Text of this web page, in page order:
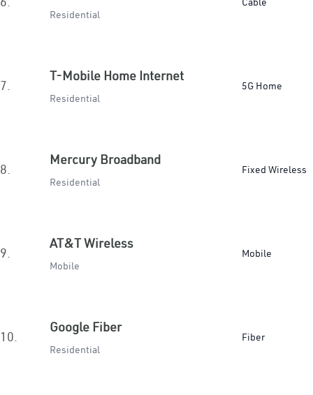
Residential
7.
T-Mobile Home Internet
Residential
5G Home
8.
Mercury Broadband
Residential
Fixed Wireless
9.
AT&T Wireless
Mobile
Mobile
10.
Google Fiber
Residential
Fiber